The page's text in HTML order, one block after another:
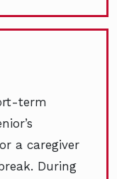
term
a caregiver
During